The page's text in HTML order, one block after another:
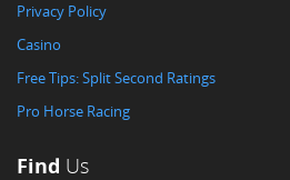
Privacy Policy
Casino
Free Tips: Split Second Ratings
Pro Horse Racing
Find Us